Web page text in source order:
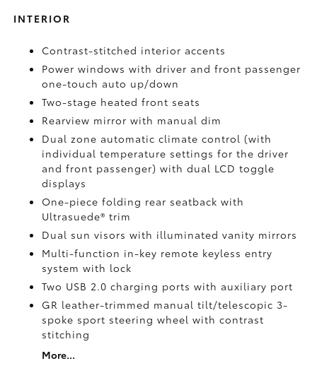
INTERIOR
Contrast-stitched interior accents
Power windows with driver and front passenger
one-touch auto up/down
Two-stage heated front seats
Rearview mirror with manual dim
Dual zone automatic climate control (with
individual temperature settings for the driver
and front passenger) with dual LCD toggle
displays
One-piece folding rear seatback with
Ultrasuede®trim
Dual sun visors with illuminated vanity mirrors
Multi-function in-key remote keyless entry
system with lock
Two USB 2.0charging ports with auxiliary port
GR leather-trimmed manual tilt/telescopic 3-
spoke sport steering wheel with contrast
stitching
More...